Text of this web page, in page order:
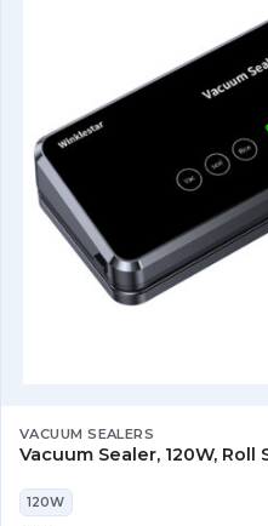
VACUUM SEALERS
Vacuum Sealer, 120W,
120W